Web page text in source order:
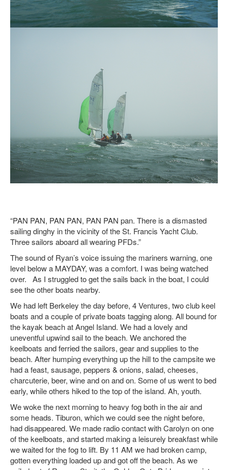
“PAN PAN, PAN PAN, PAN PAN pan. There is a dismasted
sailing dinghy in the vicinity of the St. Francis Yacht Club.
Three sailors aboard all wearing PFDs.”
The sound of Ryan’s voice issuing the mariners warning, one
level below a MAYDAY, was a comfort. I was being watched
over. As I struggled to get the sails back in the boat, I could
see the other boats nearby.
We had left Berkeley the day before, 4 Ventures, two club keel
boats and a couple of private boats tagging along. All bound for
the kayak beach at Angel Island. We had a lovely and
uneventful upwind sail to the beach. We anchored the
keelboats and ferried the sailors, gear and supplies to the
beach. After humping everything up the hill to the campsite we
had a feast, sausage, peppers & onions, salad, cheeses,
charcuterie, beer, wine and on and on. Some of us went to bed
early, while others hiked to the top of the island. Ah, youth.
We woke the next morning to heavy fog both in the air and
some heads. Tiburon, which we could see the night before,
had disappeared. We made radio contact with Carolyn on one
of the keelboats, and started making a leisurely breakfast while
we waited for the fog to lift. By 11 AM we had broken camp,
gotten everything loaded up and got off the beach. As we